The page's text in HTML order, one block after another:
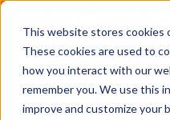
This website stores cookies
These cookies are used to
how you interact with our
remember you. We use this
improve and customize your
2025 Jobs Report: Explore